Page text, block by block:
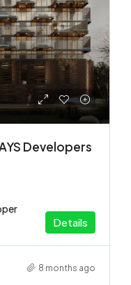
Developers
Details
8 months ago